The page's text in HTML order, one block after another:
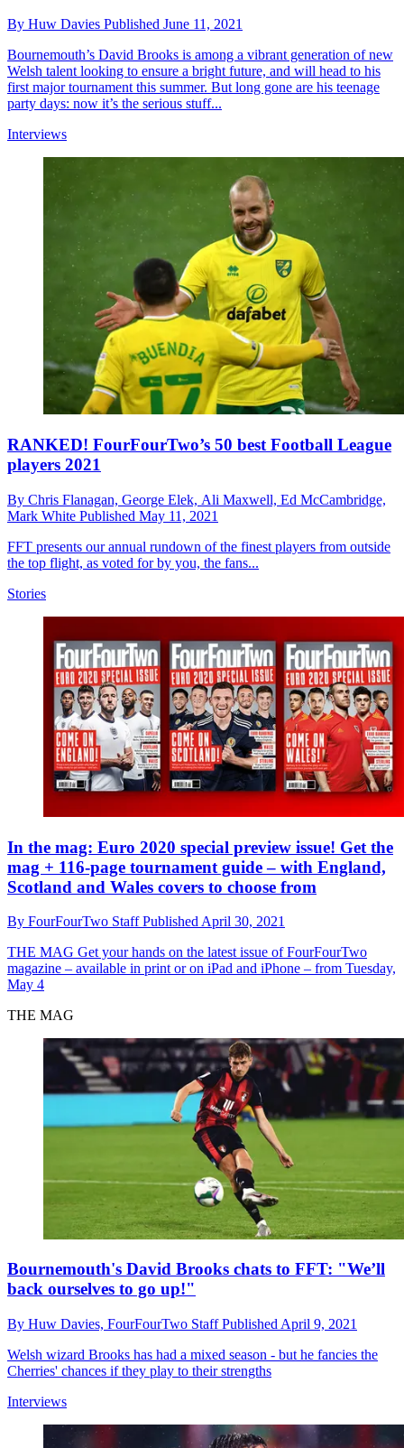
By Huw Davies Published June 11, 2021
Bournemouth’s David Brooks is among a vibrant generation of new
Welsh talent looking to ensure a bright future, and will head to his
first major tournament this summer. But long gone are his teenage
party days: now it’s the serious stuff...
Interviews
RANKED! FourFourTwo’s 50 best Football League
players 2021
By Chris Flanagan, George Elek, Ali Maxwell, Ed McCambridge,
Mark White Published May 11, 2021
FFT presents our annual rundown of the finest players from outside
the top flight, as voted for by you, the fans...
Stories
In the mag: Euro 2020 special preview issue! Get the
mag + 116-page tournament guide – with England,
Scotland and Wales covers to choose from
By FourFourTwo StaffPublished April 30, 2021
THE MAG Get your hands on the latest issue of FourFourTwo
magazine – available in print or on iPad and iPhone – from Tuesday,
May 4
THE MAG
Bournemouth's David Brooks chats to FFT: "We’ll
back ourselves to go up!"
By Huw Davies, FourFourTwo StaffPublished April 9, 2021
Welsh wizard Brooks has had a mixed season - but he fancies the
Cherries' chances if they play to their strengths
Interviews